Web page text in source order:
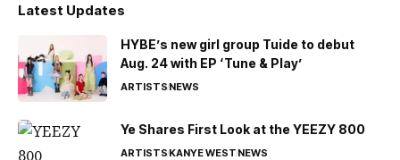
Latest Updates
HYBE’s new girl group Tuide to debut
Aug. 24 with EP ‘Tune & Play’
ARTISTSNEWS
Ye Shares First Look at the YEEZY 800
ARTISTSKANYE WESTNEWS